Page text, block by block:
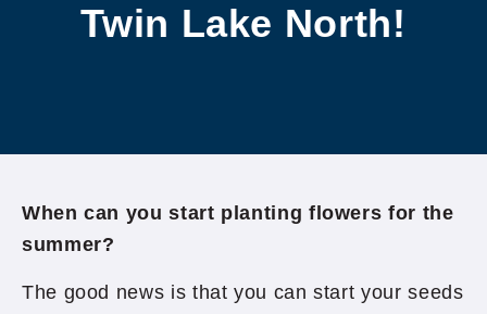
Twin Lake North!
When can you start planting flowers for the
summer?
The good news is that you can start your seeds